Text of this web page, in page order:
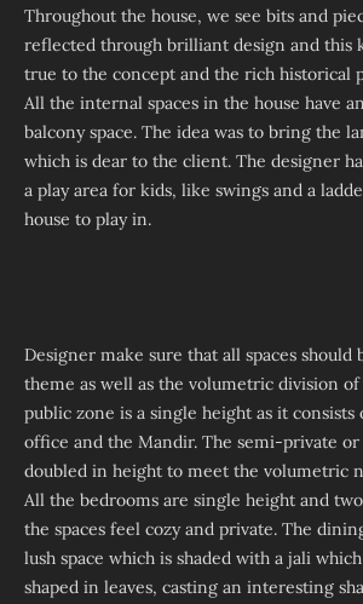
Throughout the house, we see bits and
reflected through brilliant design and this
true to the concept and the rich historical
All the internal spaces in the house have
balcony space. The idea was to bring the
which is dear to the client. The designer
a play area for kids, like swings and a
house to play in.
Designer make sure that all spaces should
theme as well as the volumetric division of
public zone is a single height as it
office and the Mandir. The semi-private
doubled in height to meet the volumetric
All the bedrooms are single height and
the spaces feel cozy and private. The
lush space which is shaded with a jali
shaped in leaves, casting an interesting